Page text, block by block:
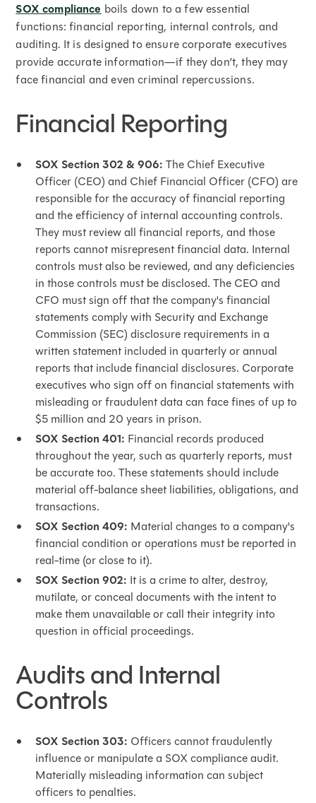
SOX compliance boils down to a few essential
functions: financial reporting, internal controls, and
auditing. It is designed to ensure corporate executives
provide accurate information—if they don’t, they may
face financial and even criminal repercussions.
Financial Reporting
SOX Section 302 & 906:The Chief Executive
Officer (CEO) and Chief Financial Officer (CFO) are
responsible for the accuracy of financial reporting
and the efficiency of internal accounting controls.
They must review all financial reports, and those
reports cannot misrepresent financial data. Internal
controls must also be reviewed, and any deficiencies
in those controls must be disclosed. The CEO and
CFO must sign off that the company's financial
statements comply with Security and Exchange
Commission (SEC) disclosure requirements in a
written statement included in quarterly or annual
reports that include financial disclosures. Corporate
executives who sign off on financial statements with
misleading or fraudulent data can face fines of up to
$5 million and 20 years in prison.
SOX Section 401: Financial records produced
throughout the year, such as quarterly reports, must
be accurate too. These statements should include
material off-balance sheet liabilities, obligations, and
transactions.
SOX Section 409: Material changes to a company's
financial condition or operations must be reported in
real-time (or close to it).
SOX Section 902: It is a crime to alter, destroy,
mutilate, or conceal documents with the intent to
make them unavailable or call their integrity into
question in official proceedings.
Audits and Internal
Controls
SOX Section 303: Officers cannot fraudulently
influence or manipulate a SOX compliance audit.
Materially misleading information can subject
officers to penalties.